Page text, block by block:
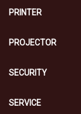
PRINTER
PROJECTOR
SECURITY
SERVICE